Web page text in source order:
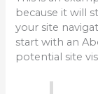
because it will
your site
start with an
potential site